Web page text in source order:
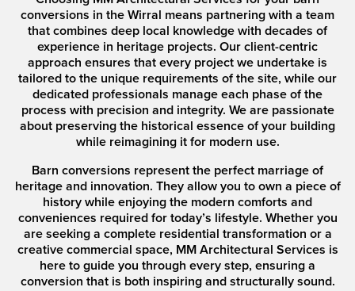
conversions in the Wirral means partnering with a team
that combines deep local knowledge with decades of
experience in heritage projects. Our client-centric
approach ensures that every project we undertake is
tailored to the unique requirements of the site, while our
dedicated professionals manage each phase of the
process with precision and integrity. We are passionate
about preserving the historical essence of your building
while reimagining it for modern use.
Barn conversions represent the perfect marriage of
heritage and innovation. They allow you to own a piece of
history while enjoying the modern comforts and
conveniences required for today’s lifestyle. Whether you
are seeking a complete residential transformation or a
creative commercial space, MM Architectural Services is
here to guide you through every step, ensuring a
conversion that is both inspiring and structurally sound.